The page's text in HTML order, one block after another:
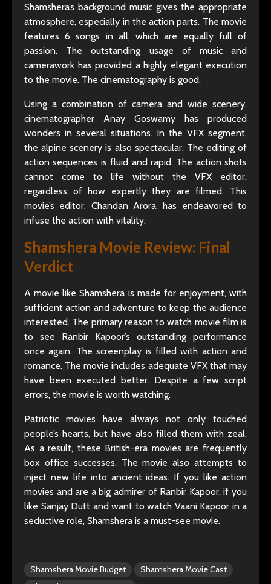
Shamshera’s background music gives the appropriate
atmosphere, especially in the action parts. The movie
features 6 songs in all, which are equally full of
passion. The outstanding usage of music and
camerawork has provided a highly elegant execution
to the movie. The cinematography is good.
Using a combination of camera and wide scenery,
cinematographer Anay Goswamy has produced
wonders in several situations. In the VFX segment,
the alpine scenery is also spectacular. The editing of
action sequences is fluid and rapid. The action shots
cannot come to life without the VFX editor,
regardless of how expertly they are filmed. This
movie’s editor, Chandan Arora, has endeavored to
infuse the action with vitality.
Shamshera Movie Review: Final
Verdict
A movie like Shamshera is made for enjoyment, with
sufficient action and adventure to keep the audience
interested. The primary reason to watch movie film is
to see Ranbir Kapoor’s outstanding performance
once again. The screenplay is filled with action and
romance. The movie includes adequate VFX that may
have been executed better. Despite a few script
errors, the movie is worth watching.
Patriotic movies have always not only touched
people’s hearts, but have also filled them with zeal.
As a result, these British-era movies are frequently
box office successes. The movie also attempts to
inject new life into ancient ideas. If you like action
movies and are a big admirer of Ranbir Kapoor, if you
like Sanjay Dutt and want to watch Vaani Kapoor in a
seductive role, Shamshera is a must-see movie.
Shamshera Movie Budget
Shamshera Movie Cast